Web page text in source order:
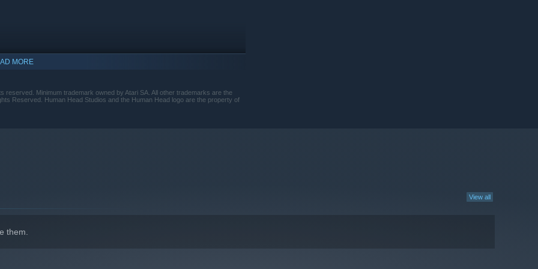
MORE
Minimum trademark owned by Atari SA. All other trademarks are the
Reserved. Human Head Studios and the Human Head logo are the property of
View all
them.